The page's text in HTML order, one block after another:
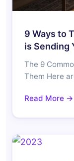
9 Ways to
is Sending
The 9
Them Here
Read More →